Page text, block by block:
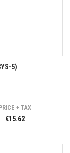
5)
PRICE + TAX
€15.62